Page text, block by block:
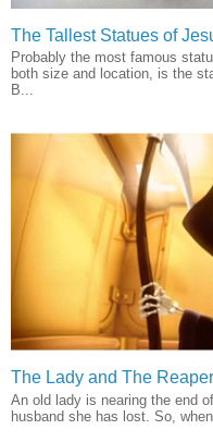
The Tallest Statues of
Probably the most famous
both size and location, is the
B...
The Lady and The Reaper
An old lady is nearing the end
husband she has lost. So,